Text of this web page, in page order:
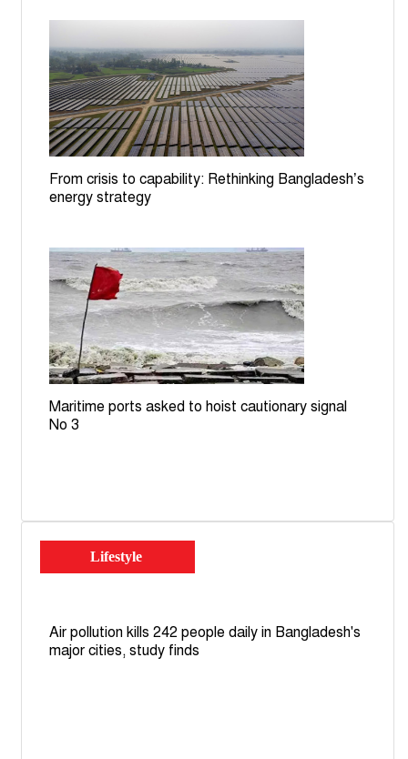
Rail services to Rajshahi suspended for 7 hours over
TTE assault on RU student
Bangladesh committed to halving road traffic deaths by
2030: Minister at UN
From crisis to capability: Rethinking Bangladesh’s
energy strategy
Maritime ports asked to hoist cautionary signal
No 3
Lifestyle
Air pollution kills 242 people daily in Bangladesh's
major cities, study finds